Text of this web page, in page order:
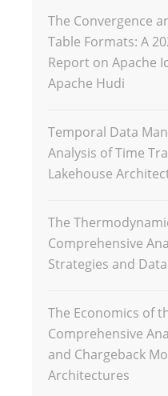
The Convergence
Table Formats: A
Report on Apache
Apache Hudi
Temporal Data
Analysis of Time
Lakehouse
The
Comprehensive
Strategies and
The Economics of
Comprehensive
and Chargeback
Architectures